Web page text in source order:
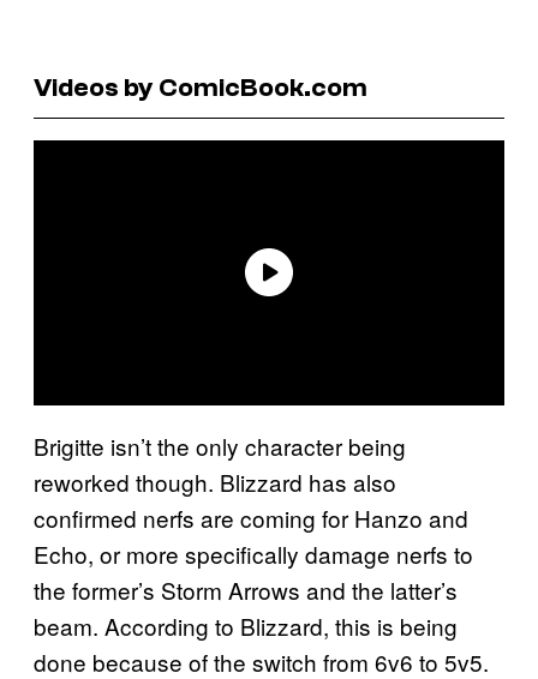
Videos by ComicBook.com
Brigitte isn’t the only character being
reworked though. Blizzard has also
confirmed nerfs are coming for Hanzo and
Echo, or more specifically damage nerfs to
the former’s Storm Arrows and the latter’s
beam. According to Blizzard, this is being
done because of the switch from 6v6 to 5v5.